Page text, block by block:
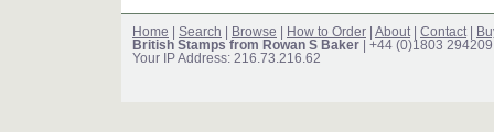
Home Search Browse How to Order About| Contact|
British Stamps from Rowan S Baker | +44 (0)1803 294209
Your IP Address: 216.73.216.62